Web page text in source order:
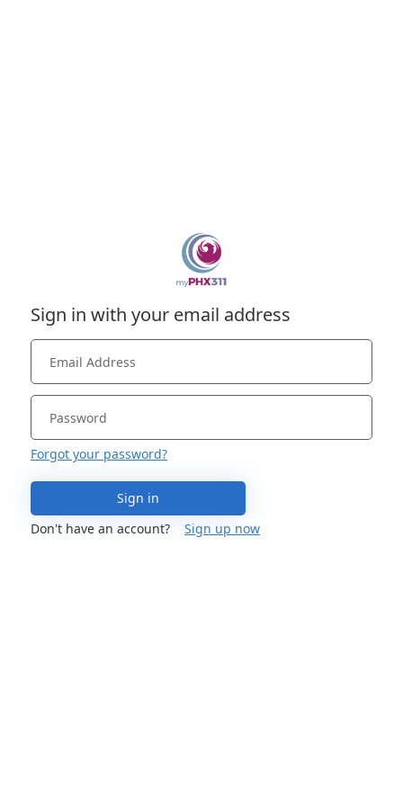
Sign in with your email address
Forgot your password?
Sign in
Don't have an account?
Sign up now